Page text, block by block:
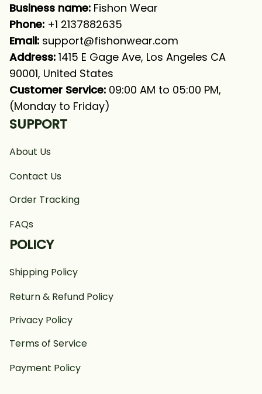
Business name: Fishon Wear
Phone: +1 2137882635
Email: support@fishonwear.com
Address: 1415 E Gage Ave, Los Angeles CA
90001, United States
Customer Service: 09:00 AM to 05:00 PM,
(Monday to Friday)
SUPPORT
About Us
Contact Us
Order Tracking
FAQs
POLICY
Shipping Policy
Return & Refund Policy
Privacy Policy
Terms of Service
Payment Policy